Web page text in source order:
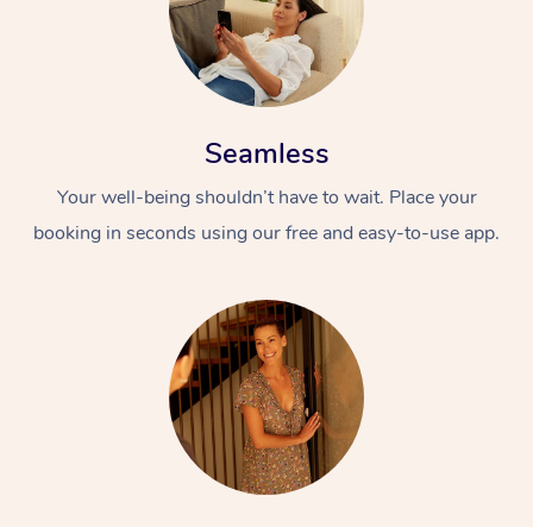
Seamless
Your well-being shouldn’t have to wait. Place your
booking in seconds using our free and easy-to-use app.